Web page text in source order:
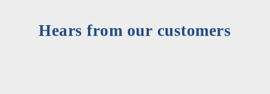
Hears from our customers